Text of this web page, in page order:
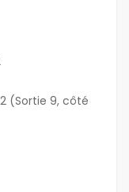
(Sortie 9, côté